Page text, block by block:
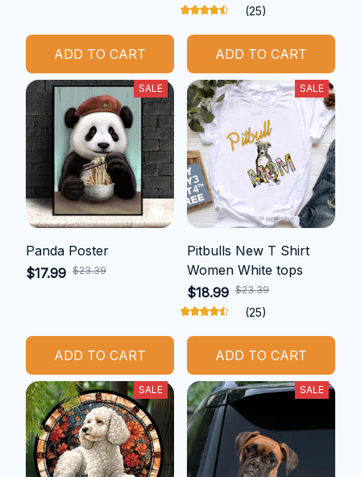
ADD TO CART
(25)
ADD TO CART
SALE
Panda Poster
$17.99 $23.39
ADD TO CART
SALE
Pitbulls New T Shirt
Women White tops
$18.99 $23.39
(25)
ADD TO CART
SALE SALE